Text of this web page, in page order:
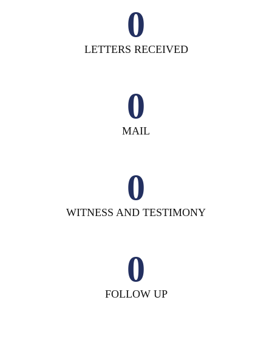
0
LETTERS RECEIVED
0
MAIL
0
WITNESS AND TESTIMONY
0
FOLLOW UP